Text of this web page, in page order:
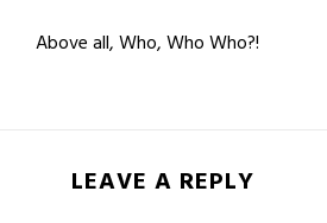
Above all, Who, Who Who?!
LEAVE A REPLY